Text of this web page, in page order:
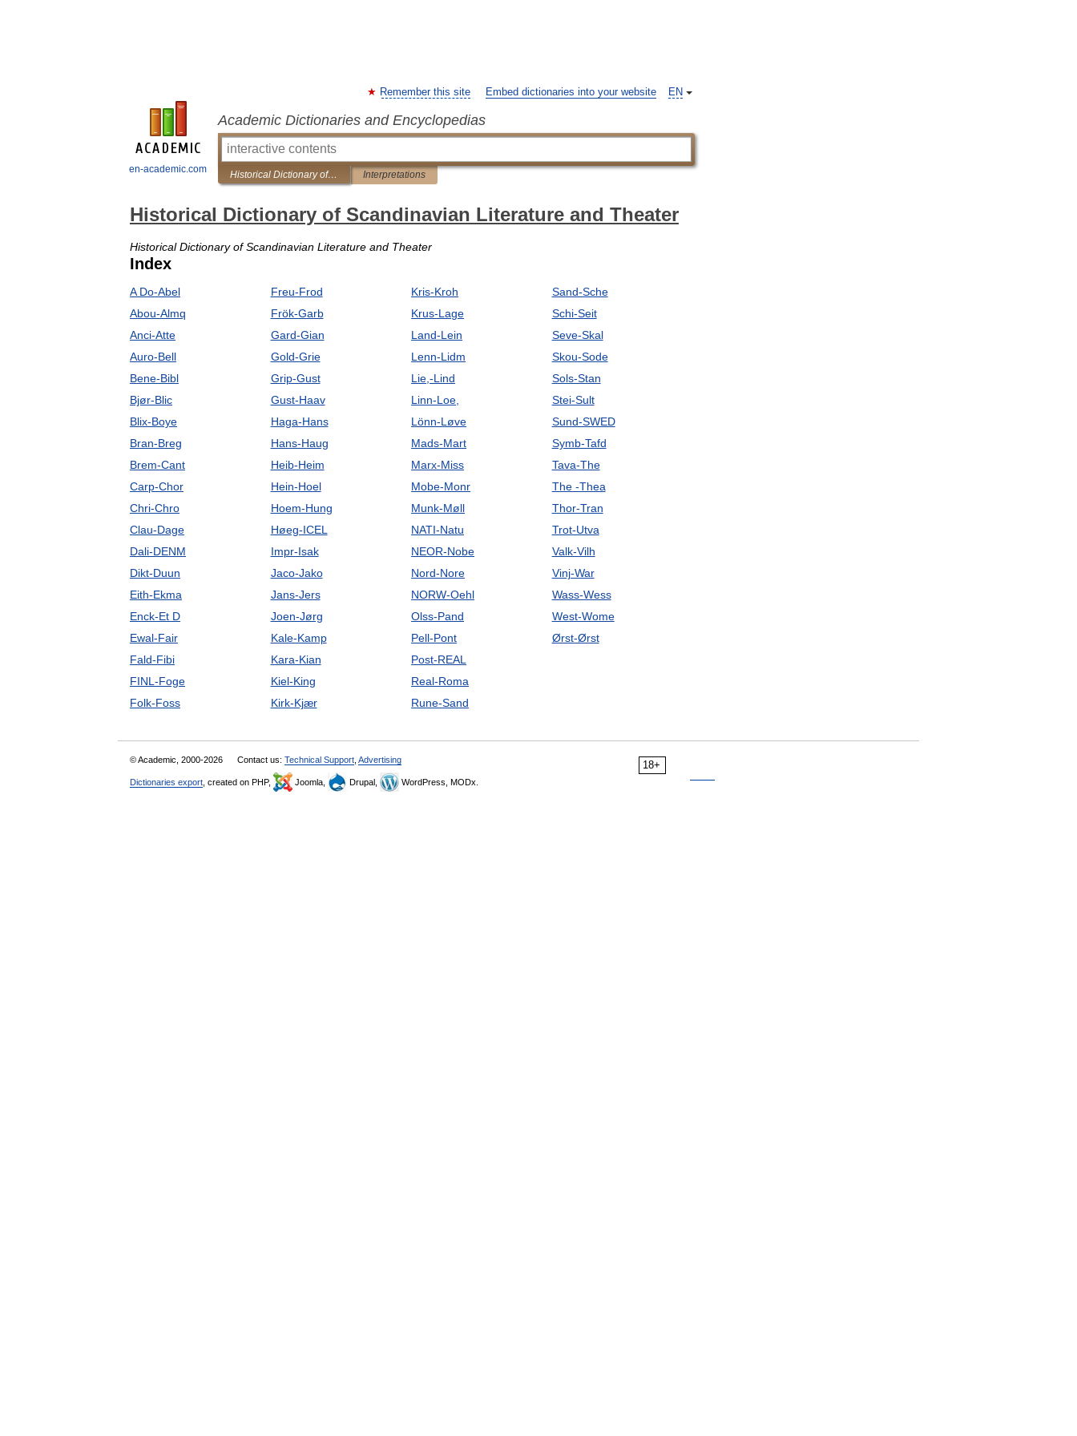
en-academic.com
EN
Remember this site Embed dictionaries into your website
Academic Dictionaries and Encyclopedias
Historical Dictionary of Scandinavian Literature and Theater Interpretations
Historical Dictionary of Scandinavian Literature and Theater
Historical Dictionary of Scandinavian Literature and Theater
Index
A Do-Abel
Abou-Almq
Anci-Atte
Auro-Bell
Bene-Bibl
Bjør-Blic
Blix-Boye
Bran-Breg
Brem-Cant
Carp-Chor
Chri-Chro
Clau-Dage
Dali-DENM
Dikt-Duun
Eith-Ekma
Enck-Et D
Ewal-Fair
Fald-Fibi
FINL-Foge
Folk-Foss
Freu-Frod
Frök-Garb
Gard-Gian
Gold-Grie
Grip-Gust
Gust-Haav
Haga-Hans
Hans-Haug
Heib-Heim
Hein-Hoel
Hoem-Hung
Høeg-ICEL
Impr-Isak
Jaco-Jako
Jans-Jers
Joen-Jørg
Kale-Kamp
Kara-Kian
Kiel-King
Kirk-Kjær
Kris-Kroh
Krus-Lage
Land-Lein
Lenn-Lidm
Lie,-Lind
Linn-Loe,
Lönn-Løve
Mads-Mart
Marx-Miss
Mobe-Monr
Munk-Møll
NATI-Natu
NEOR-Nobe
Nord-Nore
NORW-Oehl
Olss-Pand
Pell-Pont
Post-REAL
Real-Roma
Rune-Sand
Sand-Sche
Schi-Seit
Seve-Skal
Skou-Sode
Sols-Stan
Stei-Sult
Sund-SWED
Symb-Tafd
Tava-The
The -Thea
Thor-Tran
Trot-Utva
Valk-Vilh
Vinj-War
Wass-Wess
West-Wome
Ørst-Ørst
18+
© Academic, 2000-2026 Contact us: Technical Support Advertising
Dictionaries export , created on PHP, Joomla, Drupal, WordPress, MODx.